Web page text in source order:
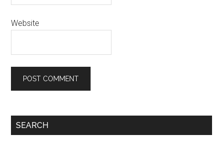
Website
Primary
SEARCH